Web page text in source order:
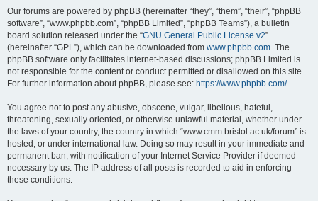
Our forums are powered by phpBB (hereinafter “they”, “them”, “their”, “phpBB
software”, “www.phpbb.com”, “phpBB Limited”, “phpBB Teams”), a bulletin
board solution released under the “GNU General Public License v2”
(hereinafter “GPL”), which can be downloaded from www.phpbb.com. The
phpBB software only facilitates internet-based discussions; phpBB Limited is
not responsible for the content or conduct permitted or disallowed on this site.
For further information about phpBB, please see: https://www.phpbb.com/.
You agree not to post any abusive, obscene, vulgar, libellous, hateful,
threatening, sexually oriented, or otherwise unlawful material, whether under
the laws of your country, the country in which “www.cmm.bristol.ac.uk/forum” is
hosted, or under international law. Doing so may result in your immediate and
permanent ban, with notification of your Internet Service Provider if deemed
necessary by us. The IP address of all posts is recorded to aid in enforcing
these conditions.